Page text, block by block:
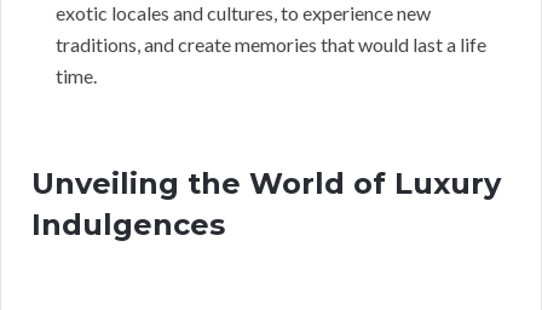
exotic locales and cultures, to experience new
traditions, and create memories that would last a life
time.
Unveiling the World of Luxury
Indulgences